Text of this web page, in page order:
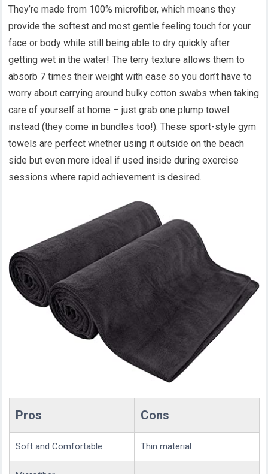
They’re made from 100% microfiber, which means they
provide the softest and most gentle feeling touch for your
face or body while still being able to dry quickly after
getting wet in the water! The terry texture allows them to
absorb 7 times their weight with ease so you don’t have to
worry about carrying around bulky cotton swabs when taking
care of yourself at home – just grab one plump towel
instead (they come in bundles too!). These sport-style gym
towels are perfect whether using it outside on the beach
side but even more ideal if used inside during exercise
sessions where rapid achievement is desired.
Pros Cons
Soft and Comfortable Thin material